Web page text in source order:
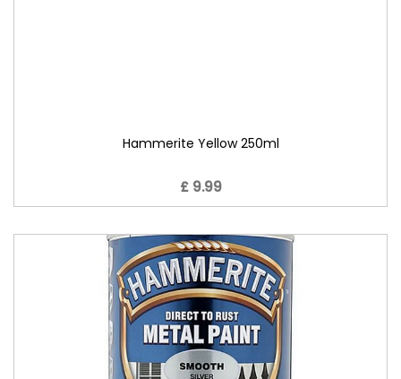
Hammerite Yellow 250ml
£ 9.99